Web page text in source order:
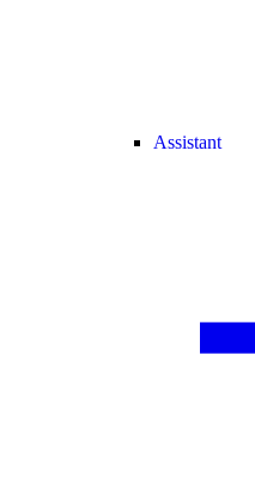
Assistant